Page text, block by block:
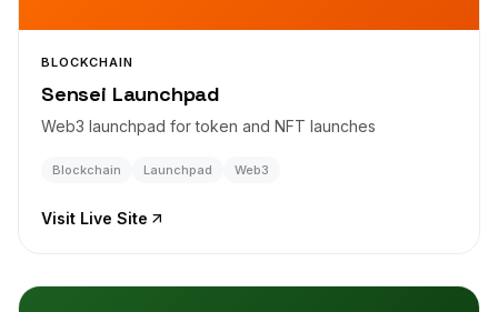
BLOCKCHAIN
Sensei Launchpad
Web3 launchpad for token and NFT launches
Blockchain Launchpad Web3
Visit Live Site